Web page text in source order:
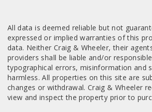
All data is deemed reliable but not
expressed or implied warranties of this
data. Neither Craig & Wheeler, their
providers shall be liable and/or
typographical errors, misinformation and
harmless. All properties on this site are
changes or withdrawal. Craig & Wheeler
view and inspect the property prior to